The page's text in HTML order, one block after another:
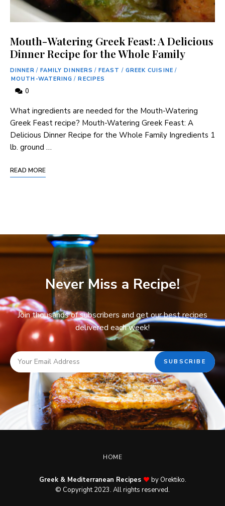
Mouth-Watering Greek Feast: A Delicious
Dinner Recipe for the Whole Family
DINNER / FAMILY DINNERS / FEAST / GREEK CUISINE /
MOUTH-WATERING / RECIPES
0
What ingredients are needed for the Mouth-Watering
Greek Feast recipe? Mouth-Watering Greek Feast: A
Delicious Dinner Recipe for the Whole Family Ingredients 1
lb. ground …
READ MORE
Never Miss a Recipe!
Join thousands of subscribers and get our best recipes
delivered each week!
HOME
Greek & Mediterranean Recipes
by Orektiko.
© Copyright 2023. All rights reserved.